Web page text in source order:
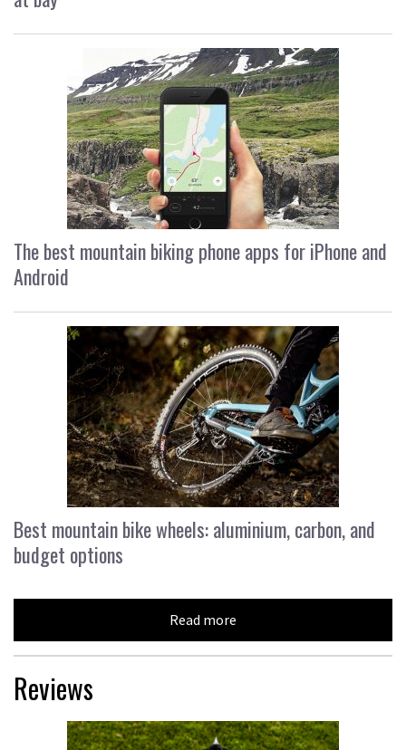
The best mountain biking phone apps for iPhone and
Android
Best mountain bike wheels: aluminium, carbon, and
budget options
Read more
Reviews